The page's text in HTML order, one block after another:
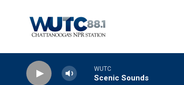
WUTC
Scenic Sounds